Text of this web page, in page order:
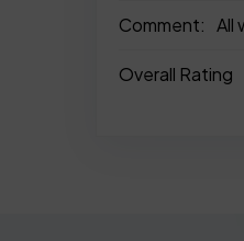
Comment: All
Overall Rating